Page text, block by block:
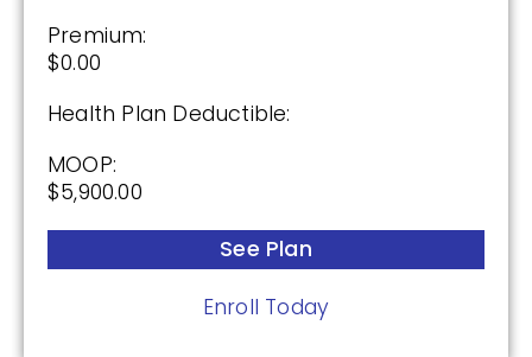
Premium:
$0.00
Health Plan Deductible:
MOOP:
$5,900.00
See Plan
Enroll Today